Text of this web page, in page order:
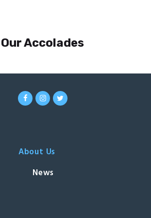
Our Accolades
About Us
News